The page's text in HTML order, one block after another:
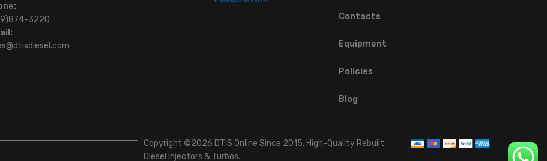
3220
Contacts
Equipment
Policies
Blog
Copyright ©2026 DTIS Online Since 2015. High-Quality Rebuilt
Diesel Injectors & Turbos.